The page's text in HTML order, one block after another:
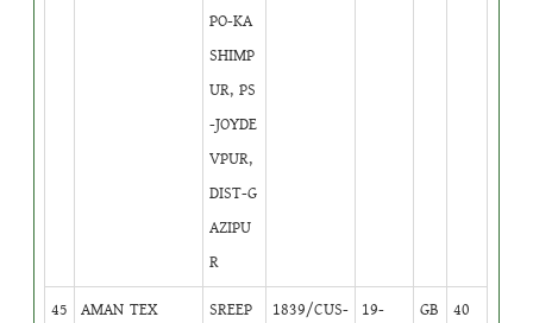
PO-KA
SHIMP
UR, PS
-JOYDE
VPUR,
DIST-G
AZIPU
R
45
AMAN TEX
SREEP
1839/CUS- 19-
GB 40